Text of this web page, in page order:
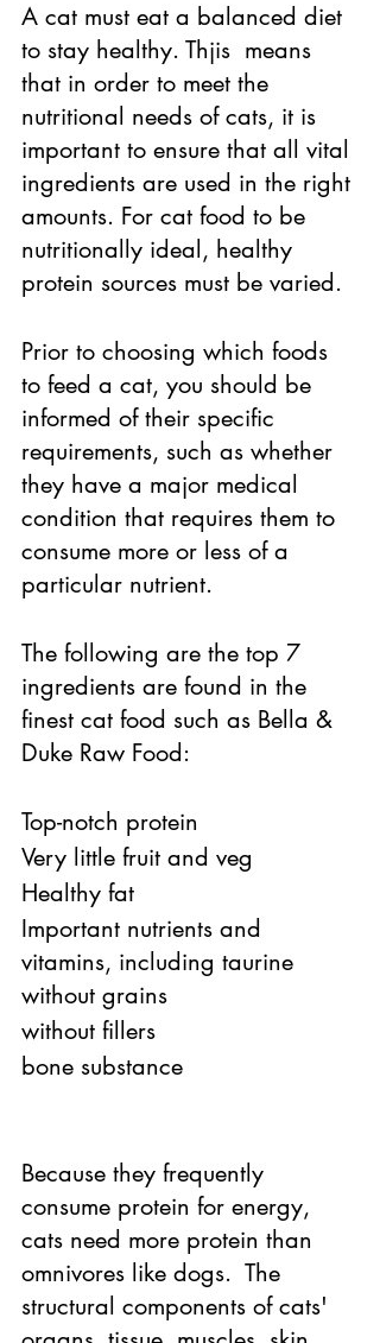
A cat must eat a balanced diet
to stay healthy. Thjis  means
that in order to meet the
nutritional needs of cats, it is
important to ensure that all vital
ingredients are used in the right
amounts. For cat food to be
nutritionally ideal, healthy
protein sources must be varied.
Prior to choosing which foods
to feed a cat, you should be
informed of their specific
requirements, such as whether
they have a major medical
condition that requires them to
consume more or less of a
particular nutrient.
The following are the top 7
ingredients are found in the
finest cat food such as Bella &
Duke Raw Food:
Top-notch protein
Very little fruit and veg
Healthy fat
Important nutrients and
vitamins, including taurine
without grains
without fillers
bone substance
Because they frequently
consume protein for energy,
cats need more protein than
omnivores like dogs.  The
structural components of cats'